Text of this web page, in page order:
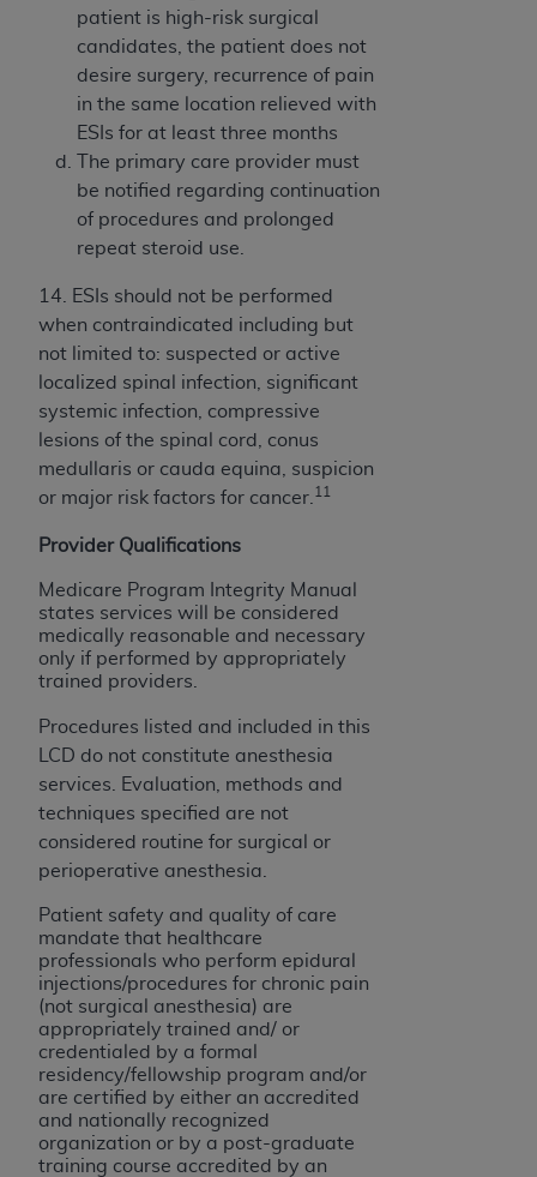
patient is high-risk surgical
candidates, the patient does not
desire surgery, recurrence of pain
in the same location relieved with
ESIs for at least three months
The primary care provider must
be notified regarding continuation
of procedures and prolonged
repeat steroid use.
14. ESIs should not be performed
when contraindicated including but
not limited to: suspected or active
localized spinal infection, significant
systemic infection, compressive
lesions of the spinal cord, conus
medullaris or cauda equina, suspicion
or major risk factors for cancer. 11
Provider Qualifications
Medicare Program Integrity Manual
states services will be considered
medically reasonable and necessary
only if performed by appropriately
trained providers.
Procedures listed and included in this
LCD do not constitute anesthesia
services. Evaluation, methods and
techniques specified are not
considered routine for surgical or
perioperative anesthesia.
Patient safety and quality of care
mandate that healthcare
professionals who perform epidural
injections/procedures for chronic pain
(not surgical anesthesia) are
appropriately trained and/ or
credentialed by a formal
residency/fellowship program and/or
are certified by either an accredited
and nationally recognized
organization or by a post-graduate
training course accredited by an